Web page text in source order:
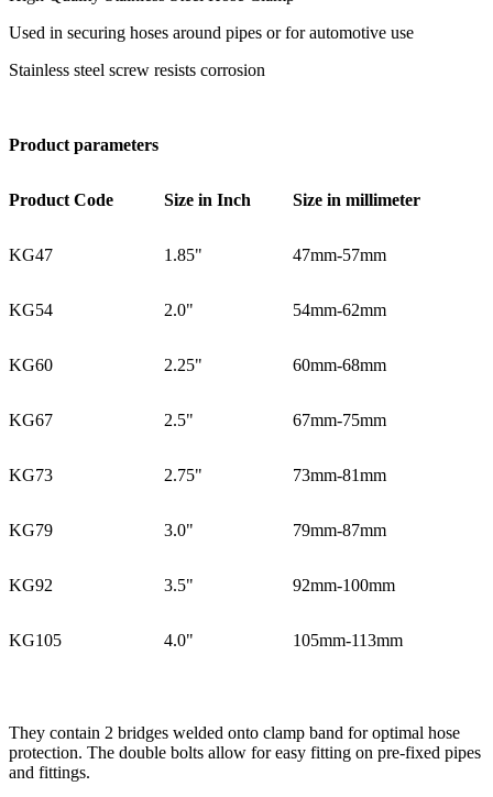
Used in securing hoses around pipes or for automotive use
Stainless steel screw resists corrosion
Product parameters
Product Code Size in Inch Size in millimeter
KG47 1.85" 47mm-57mm
KG54 2.0" 54mm-62mm
KG60 2.25" 60mm-68mm
KG67 2.5" 67mm-75mm
KG73 2.75" 73mm-81mm
KG79 3.0" 79mm-87mm
KG92 3.5" 92mm-100mm
KG105 4.0" 105mm-113mm
They contain 2 bridges welded onto clamp band for optimal hose
protection. The double bolts allow for easy fitting on pre-fixed pipes
and fittings.